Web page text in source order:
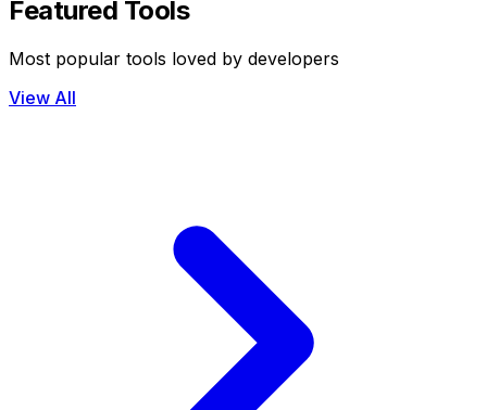
Featured Tools
Most popular tools loved by developers
View All